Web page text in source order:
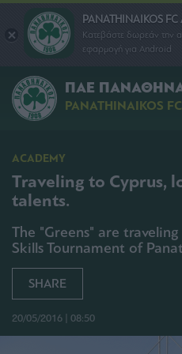
PANATHINAIKOS FC
Κατεβάστε δωρεάν την
εφαρμογή για Android
ΠΑΕ
PANATHINAIKOS FC
ACADEMY
Traveling to Cyprus,
talents.
The "Greens" are
Skills Tournament of
SHARE
20/05/2016 | 08:50